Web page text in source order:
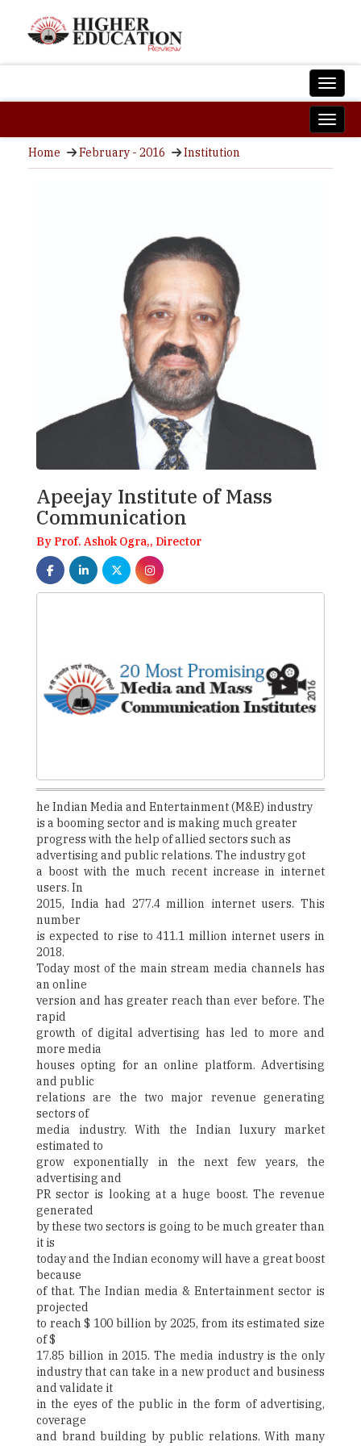
Home February - 2016 Institution
Apeejay Institute of Mass
Communication
By Prof. Ashok Ogra,, Director
he Indian Media and Entertainment (M&E) industry
is a booming sector and is making much greater
progress with the help of allied sectors such as
advertising and public relations. The industry got
a boost with the much recent increase in internet
users. In
2015, India had 277.4 million internet users. This
number
is expected to rise to 411.1 million internet users in
2018.
Today most of the main stream media channels has
an online
version and has greater reach than ever before. The
rapid
growth of digital advertising has led to more and
more media
houses opting for an online platform. Advertising
and public
relations are the two major revenue generating
sectors of
media industry. With the Indian luxury market
estimated to
grow exponentially in the next few years, the
advertising and
PR sector is looking at a huge boost. The revenue
generated
by these two sectors is going to be much greater than
it is
today and the Indian economy will have a great boost
because
of that. The Indian media & Entertainment sector is
projected
to reach $ 100 billion by 2025, from its estimated size
of $
17.85 billion in 2015. The media industry is the only
industry that can take in a new product and business
and validate it
in the eyes of the public in the form of advertising,
coverage
and brand building by public relations. With many